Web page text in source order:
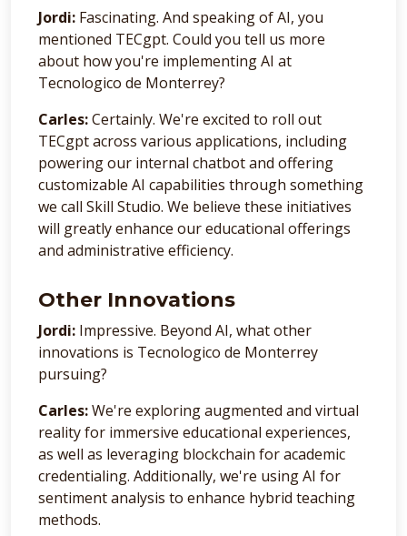
Jordi: Fascinating. And speaking of AI, you
mentioned TECgpt. Could you tell us more
about how you're implementing AI at
Tecnologico de Monterrey?
Carles:Certainly. We're excited to roll out
TECgpt across various applications, including
powering our internal chatbot and offering
customizable AI capabilities through something
we call Skill Studio. We believe these initiatives
will greatly enhance our educational offerings
and administrative efficiency.
Other Innovations
Jordi: Impressive. Beyond AI, what other
innovations is Tecnologico de Monterrey
pursuing?
Carles:We're exploring augmented and virtual
reality for immersive educational experiences,
as well as leveraging blockchain for academic
credentialing. Additionally, we're using AI for
sentiment analysis to enhance hybrid teaching
methods.